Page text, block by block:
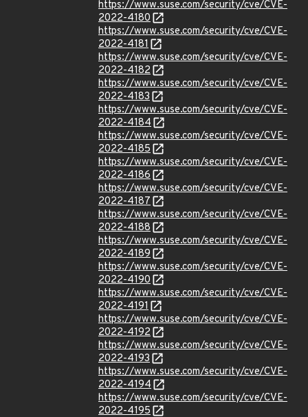
https://www.suse.com/security/cve/CVE-
2022-4180
https://www.suse.com/security/cve/CVE-
2022-4181
https://www.suse.com/security/cve/CVE-
2022-4182
https://www.suse.com/security/cve/CVE-
2022-4183
https://www.suse.com/security/cve/CVE-
2022-4184
https://www.suse.com/security/cve/CVE-
2022-4185
https://www.suse.com/security/cve/CVE-
2022-4186
https://www.suse.com/security/cve/CVE-
2022-4187
https://www.suse.com/security/cve/CVE-
2022-4188
https://www.suse.com/security/cve/CVE-
2022-4189
https://www.suse.com/security/cve/CVE-
2022-4190
https://www.suse.com/security/cve/CVE-
2022-4191
https://www.suse.com/security/cve/CVE-
2022-4192
https://www.suse.com/security/cve/CVE-
2022-4193
https://www.suse.com/security/cve/CVE-
2022-4194
https://www.suse.com/security/cve/CVE-
2022-4195